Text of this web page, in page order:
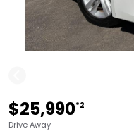
$25,990*2
Drive Away